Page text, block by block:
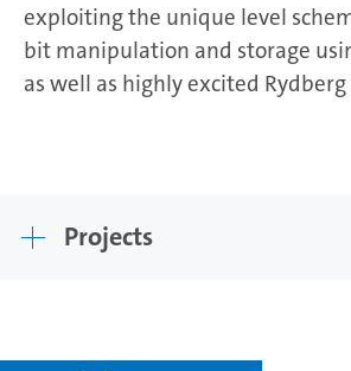
exploiting the unique level
bit manipulation and storage
as well as highly excited
Projects